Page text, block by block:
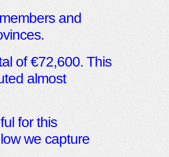
and
of €72,600. This
almost
for this
we capture